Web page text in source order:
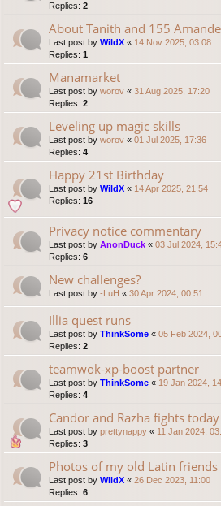
Replies: 2
About Tanith and 155
Last post by WildX « 14 Nov 2025, 03:08
Replies: 1
Manamarket
Last post by worov « 31 Aug 2025, 17:20
Replies: 2
Leveling up magic skills
Last post by worov « 01 Jul 2025, 17:36
Replies: 4
Happy 21st Birthday
Last post by WildX « 14 Apr 2025, 21:54
Replies: 16
Privacy notice commentary
Last post by AnonDuck « 03 Jul 2024,
Replies: 6
New challenges?
Last post by -LuH « 30 Apr 2024, 00:51
Illia quest runs
Last post by ThinkSome « 05 Feb 2024,
Replies: 2
teamwok-xp-boost partner
Last post by ThinkSome « 19 Jan 2024,
Replies: 4
Candor and Razha fights
Last post by prettynappy « 11 Jan 2024,
Replies: 3
Photos of my old Latin
Last post by WildX « 26 Dec 2023, 11:00
Replies: 6